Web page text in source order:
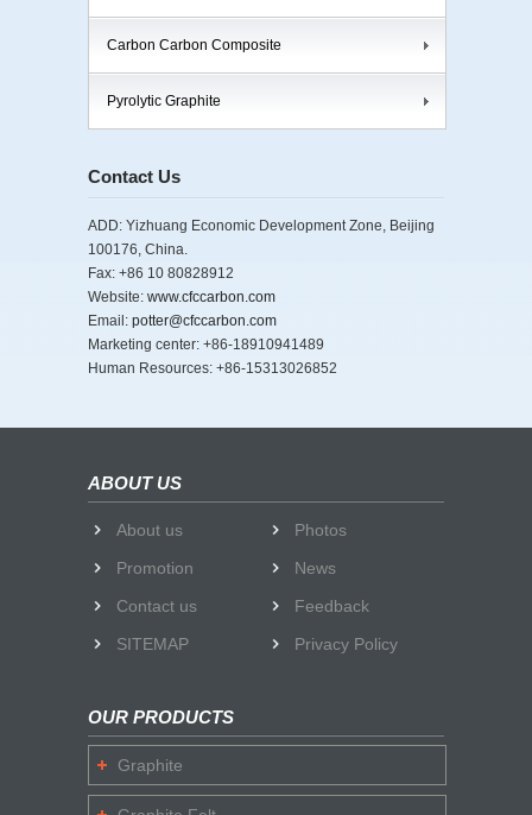
Carbon Carbon Composite
Pyrolytic Graphite
Contact Us
ADD: Yizhuang Economic Development Zone, Beijing
100176, China.
Fax: +86 10 80828912
Website: www.cfccarbon.com
Email: potter@cfccarbon.com
Marketing center: +86-18910941489
Human Resources: +86-15313026852
ABOUT US
About us
Photos
Promotion
News
Contact us
Feedback
SITEMAP
Privacy Policy
OUR PRODUCTS
Graphite